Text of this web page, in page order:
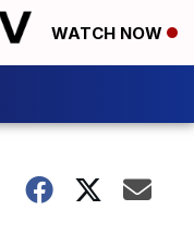
WATCH NOW